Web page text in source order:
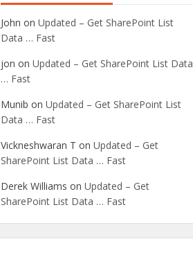
John on Updated – Get SharePoint List
Data … Fast
jon on Updated – Get SharePoint List Data
… Fast
Munib on Updated – Get SharePoint List
Data … Fast
Vickneshwaran T on Updated – Get
SharePoint List Data … Fast
Derek Williams on Updated – Get
SharePoint List Data … Fast